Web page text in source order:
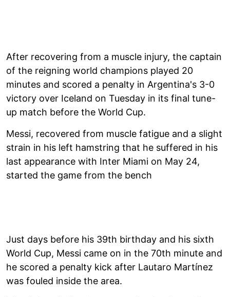
After recovering from a muscle injury, the captain
of the reigning world champions played 20
minutes and scored a penalty in Argentina's 3-0
victory over Iceland on Tuesday in its final tune-
up match before the World Cup.
Messi, recovered from muscle fatigue and a slight
strain in his left hamstring that he suffered in his
last appearance with Inter Miami on May 24,
started the game from the bench
Just days before his 39th birthday and his sixth
World Cup, Messi came on in the 70th minute and
he scored a penalty kick after Lautaro Martínez
was fouled inside the area.